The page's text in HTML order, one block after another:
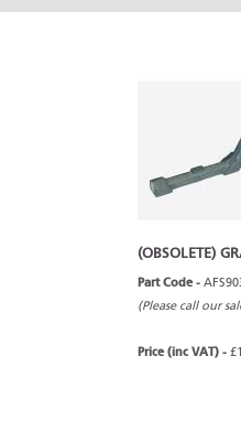
(OBSOLETE)
Part Code -
(Please call our
Price (inc VAT) -